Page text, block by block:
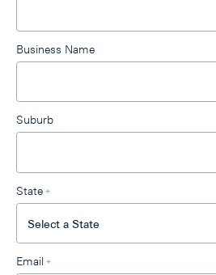
Business Name
Suburb
State*
Email *